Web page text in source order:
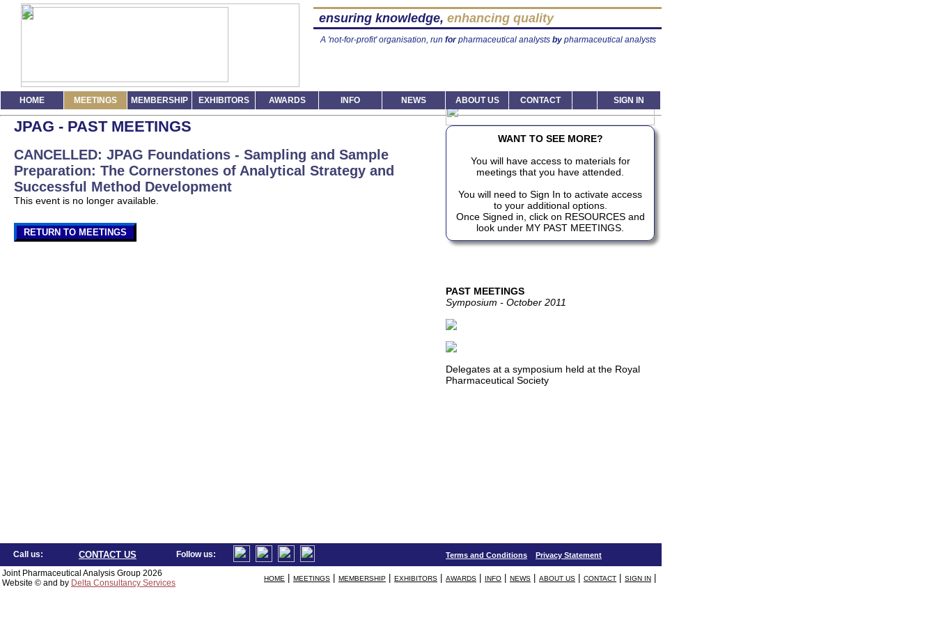
ensuring knowledge, enhancing quality
A 'not-for-profit' organisation, run forpharmaceutical analysts by pharmaceutical analysts
HOME MEETINGS MEMBERSHIP EXHIBITORS AWARDS INFO NEWS ABOUT US CONTACT SIGN IN
JPAG - PAST MEETINGS
CANCELLED: JPAG Foundations - Sampling and Sample
Preparation: The Cornerstones of Analytical Strategy and
Successful Method Development
This event is no longer available.
RETURN TO MEETINGS
WANT TO SEE MORE?
You will have access to materials for
meetings that you have attended.
You will need to Sign In to activate access
to your additional options.
Once Signed in, click on RESOURCES and
look under MY PAST MEETINGS.
PAST MEETINGS
Symposium - October 2011
Delegates at a symposium held at the Royal
Pharmaceutical Society
Call us: CONTACT US Follow us: Terms and Conditions Privacy Statement
Joint Pharmaceutical Analysis Group 2026
Website © and by Delta Consultancy Services HOME MEETINGS MEMBERSHIP EXHIBITORS AWARDS INFO NEWS ABOUT US CONTACT SIGN IN